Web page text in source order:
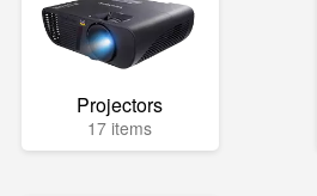
Projectors
17 items